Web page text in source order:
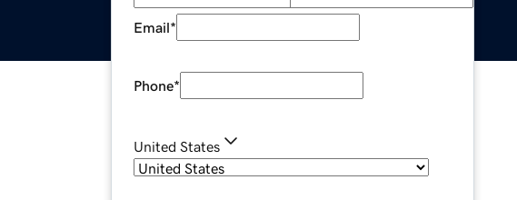
Email*
Phone*
United States